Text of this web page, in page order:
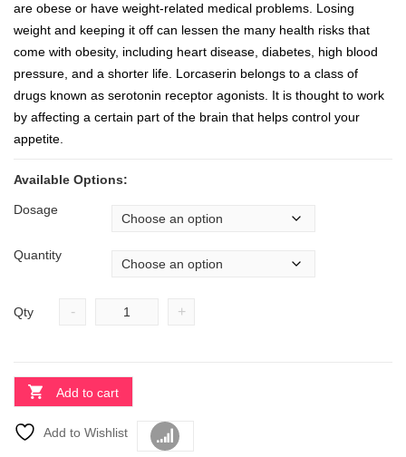
are obese or have weight-related medical problems. Losing
weight and keeping it off can lessen the many health risks that
come with obesity, including heart disease, diabetes, high blood
pressure, and a shorter life. Lorcaserin belongs to a class of
drugs known as serotonin receptor agonists. It is thought to work
by affecting a certain part of the brain that helps control your
appetite.
Available Options:
Dosage
Quantity
Qty - +
Add to cart
Add to Wishlist